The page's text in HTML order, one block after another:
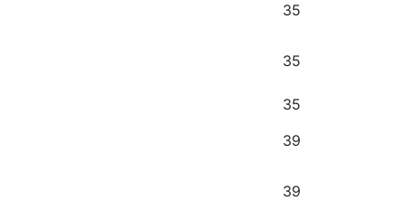
35
35
35
39
39